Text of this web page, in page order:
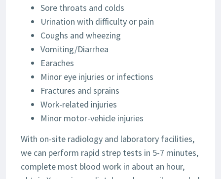
Sore throats and colds
Urination with difficulty or pain
Coughs and wheezing
Vomiting/Diarrhea
Earaches
Minor eye injuries or infections
Fractures and sprains
Work-related injuries
Minor motor-vehicle injuries
With on-site radiology and laboratory facilities,
we can perform rapid strep tests in 5-7 minutes,
complete most blood work in about an hour,